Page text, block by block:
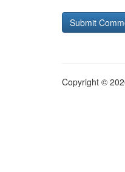
Copyright ©